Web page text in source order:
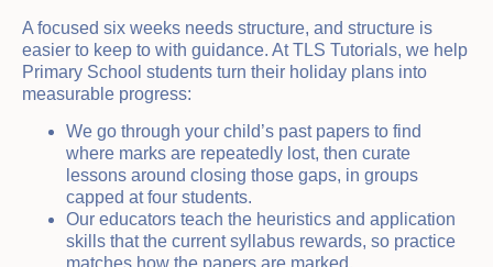
A focused six weeks needs structure, and structure is
easier to keep to with guidance. At TLS Tutorials, we help
Primary School students turn their holiday plans into
measurable progress:
We go through your child’s past papers to find
where marks are repeatedly lost, then curate
lessons around closing those gaps, in groups
capped at four students.
Our educators teach the heuristics and application
skills that the current syllabus rewards, so practice